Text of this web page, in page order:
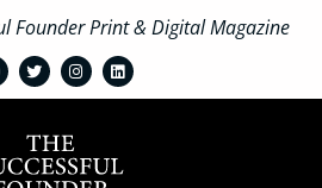
Founder Print & Digital Magazine